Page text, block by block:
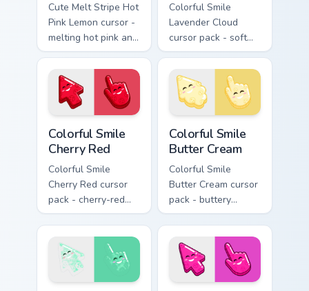
Cute Melt Stripe Hot
Pink Lemon cursor -
melting hot pink and
lemon stripe arrow
with a matching drip
pointing hand.
Colorful Smile
Lavender Cloud
cursor pack - soft
lavender jelly cloud
shapes with a
peaceful smile.
Colorful Smile
Cherry Red
Colorful Smile
Cherry Red cursor
pack - cherry-red
jelly cursors with a
cute candy smile.
Colorful Smile
Butter Cream
Colorful Smile
Butter Cream cursor
pack - buttery
cream jelly pointers
with a warm little
smile.